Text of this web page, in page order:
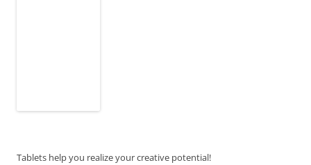
Tablets help you realize your creative potential!